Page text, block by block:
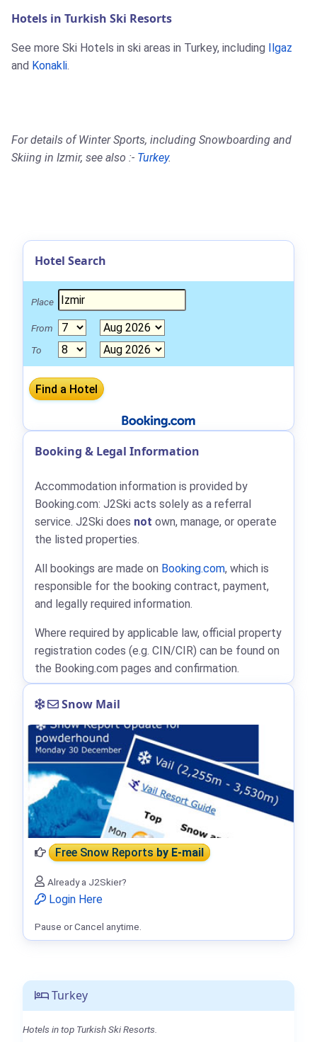
Hotels in Turkish Ski Resorts
See more Ski Hotels in ski areas in Turkey, including
Ilgaz
and Konakli.
For details of Winter Sports, including Snowboarding and
Skiing in Izmir, see also :- Turkey.
Turkey
Hotels in top Turkish Ski Resorts.
Hotel Search
Place
From
To
Booking & Legal Information
Accommodation information is provided by
Booking.com: J2Ski acts solely as a referral
service. J2Ski does not own, manage, or operate
the listed properties.
All bookings are made on Booking.com, which is
responsible for the booking contract, payment,
and legally required information.
Where required by applicable law, official property
registration codes (e.g. CIN/CIR) can be found on
the Booking.com pages and confirmation.
Snow Mail
Free Snow Reportsby E-mail
Already a J2Skier?
Login Here
Pause or Cancel anytime.